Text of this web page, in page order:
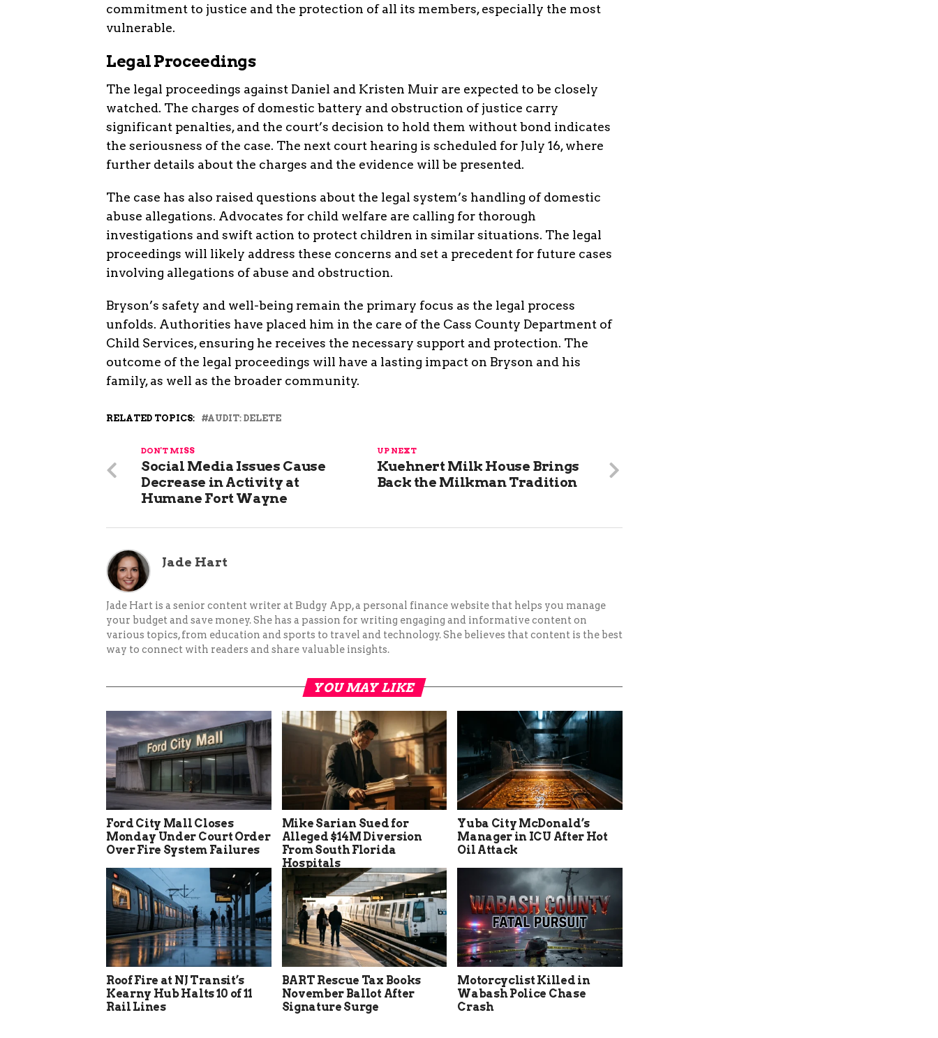
commitment to justice and the protection of all its members, especially the most
vulnerable.
Legal Proceedings
The legal proceedings against Daniel and Kristen Muir are expected to be closely
watched. The charges of domestic battery and obstruction of justice carry
significant penalties, and the court’s decision to hold them without bond indicates
the seriousness of the case. The next court hearing is scheduled for July 16, where
further details about the charges and the evidence will be presented.
The case has also raised questions about the legal system’s handling of domestic
abuse allegations. Advocates for child welfare are calling for thorough
investigations and swift action to protect children in similar situations. The legal
proceedings will likely address these concerns and set a precedent for future cases
involving allegations of abuse and obstruction.
Bryson’s safety and well-being remain the primary focus as the legal process
unfolds. Authorities have placed him in the care of the Cass County Department of
Child Services, ensuring he receives the necessary support and protection. The
outcome of the legal proceedings will have a lasting impact on Bryson and his
family, as well as the broader community.
RELATED TOPICS: AUDIT: DELETE
UP NEXT
Kuehnert Milk House Brings
Back the Milkman Tradition
DON'T MISS
Social Media Issues Cause
Decrease in Activity at
Humane Fort Wayne
Jade Hart
Jade Hart is a senior content writer at Budgy App, a personal finance website that helps you manage
your budget and save money. She has a passion for writing engaging and informative content on
various topics, from education and sports to travel and technology. She believes that content is the best
way to connect with readers and share valuable insights.
YOU MAY LIKE
Ford City Mall Closes
Monday Under Court Order
Over Fire System Failures
Mike Sarian Sued for
Alleged $14M Diversion
From South Florida
Hospitals
Yuba City McDonald’s
Manager in ICU After Hot
Oil Attack
Roof Fire at NJ Transit’s
Kearny Hub Halts 10 of 11
Rail Lines
BART Rescue Tax Books
November Ballot After
Signature Surge
Motorcyclist Killed in
Wabash Police Chase
Crash